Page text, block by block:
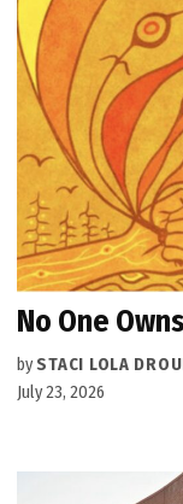
No One
by STACI LOLA
July 23, 2026